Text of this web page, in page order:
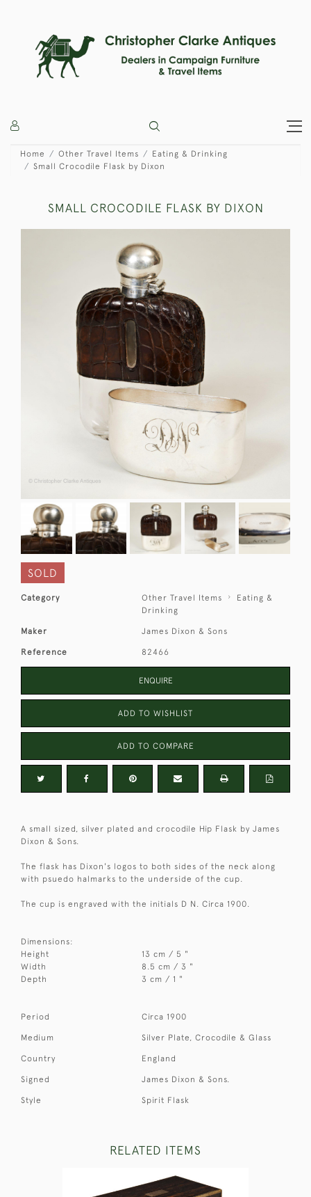
Home Other Travel Items
Eating & Drinking
Small Crocodile Flask by Dixon
SMALL CROCODILE FLASK BY DIXON
SOLD
Category Other Travel Items
Eating &
Drinking
Maker James Dixon & Sons
Reference 82466
ENQUIRE
ADD TO WISHLIST
ADD TO COMPARE
A small sized, silver plated and crocodile Hip Flask by James
Dixon & Sons.
The flask has Dixon's logos to both sides of the neck along
with psuedo halmarks to the underside of the cup.
The cup is engraved with the initials D N. Circa 1900.
Dimensions:
Height
13 cm / 5 "
Width
8.5 cm / 3 "
Depth
3 cm / 1 "
Period Circa 1900
Medium Silver Plate, Crocodile & Glass
Country England
Signed James Dixon & Sons.
Style Spirit Flask
RELATED ITEMS